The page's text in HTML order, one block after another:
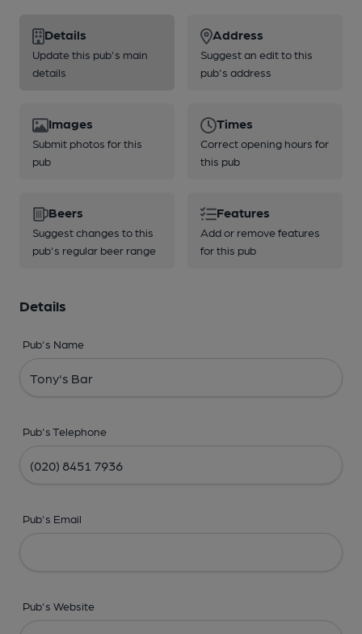
Details
Update this pub's main
details
Address
Suggest an edit to this
pub's address
Images
Submit photos for this
pub
Times
Correct opening hours for
this pub
Beers
Suggest changes to this
pub's regular beer range
Features
Add or remove features
for this pub
Details
Pub's Name
Pub's Telephone
Pub's Email
Pub's Website